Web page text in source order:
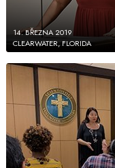
14. BŘEZNA 2019
CLEARWATER, FLORIDA